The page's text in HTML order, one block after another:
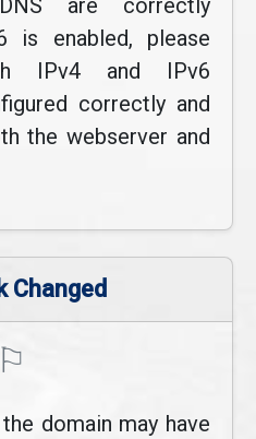
are correctly
is enabled, please
IPv4 and IPv6
correctly and
the webserver and
Changed
⚐
domain may have